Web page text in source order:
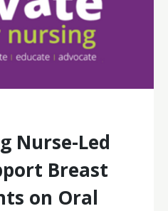
Nurse-Led
Breast
on Oral